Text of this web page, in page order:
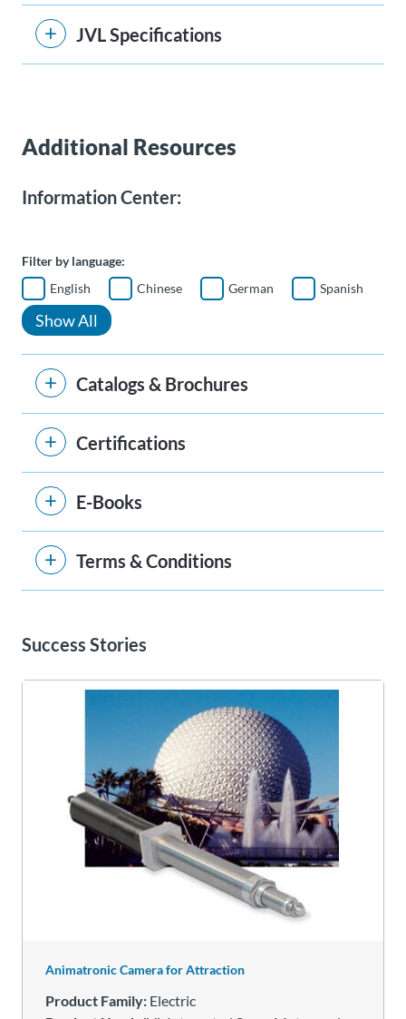
JVL Specifications
Additional Resources
Information Center:
Filter by language:
English
Chinese German Spanish
Show All
Catalogs & Brochures
Certifications
E-Books
Terms & Conditions
Success Stories
Animatronic Camera for Attraction
Product Family: Electric